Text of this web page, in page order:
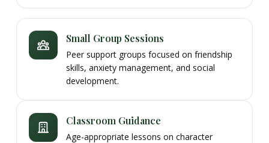
Small Group Sessions
Peer support groups focused on friendship
skills, anxiety management, and social
development.
Classroom Guidance
Age-appropriate lessons on character